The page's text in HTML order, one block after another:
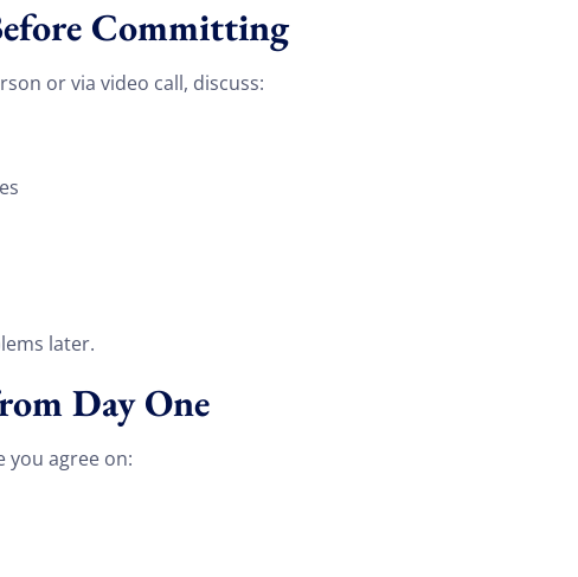
Committing
or via video call, discuss:
later.
Day One
you agree on:
Discount For You!
on your move!
Free Quote